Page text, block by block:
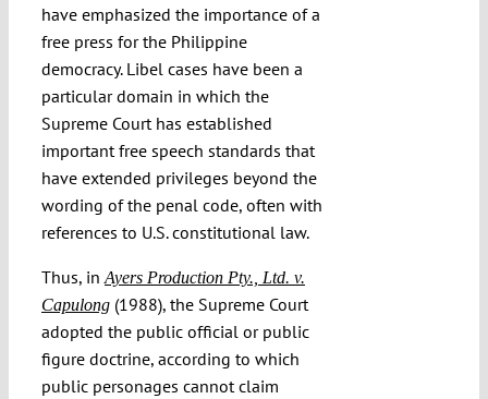
have emphasized the importance of a
free press for the Philippine
democracy. Libel cases have been a
particular domain in which the
Supreme Court has established
important free speech standards that
have extended privileges beyond the
wording of the penal code, often with
references to U.S. constitutional law.
Thus, inAyers Production Pty., Ltd. v.
Capulong(1988), the Supreme Court
adopted the public official or public
figure doctrine, according to which
public personages cannot claim